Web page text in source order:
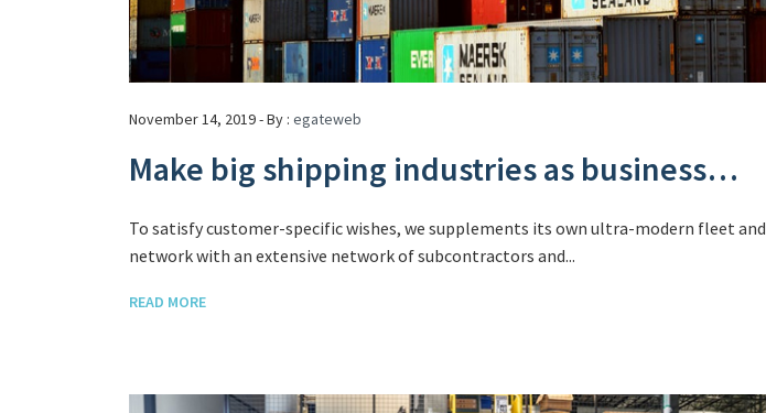
November 14, 2019 - By : egateweb
Make big shipping industries as business…
To satisfy customer-specific wishes, we supplements its own ultra-modern fleet and
network with an extensive network of subcontractors and...
READ MORE